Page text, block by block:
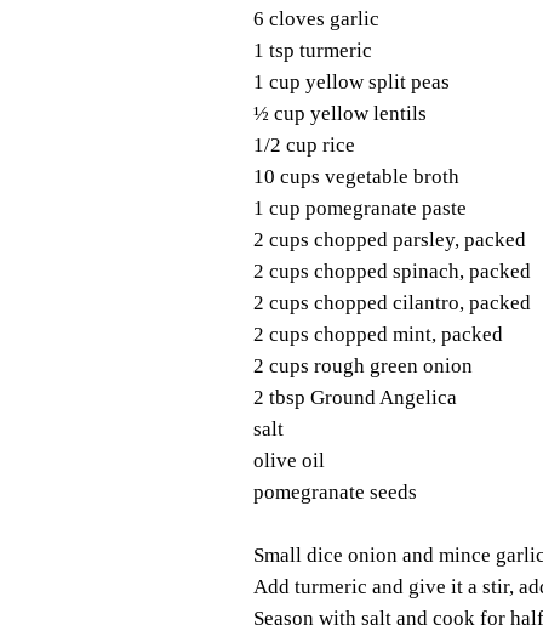
6 cloves garlic
1 tsp turmeric
1 cup yellow split peas
½ cup yellow lentils
1/2 cup rice
10 cups vegetable broth
1 cup pomegranate paste
2 cups chopped parsley, packed
2 cups chopped spinach, packed
2 cups chopped cilantro, packed
2 cups chopped mint, packed
2 cups rough green onion
2 tbsp Ground Angelica
salt
olive oil
pomegranate seeds
Small dice onion and mince
Add turmeric and give it a stir,
Season with salt and cook for